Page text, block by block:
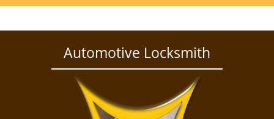
l
n
Automotive Locksmith